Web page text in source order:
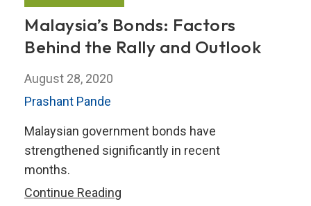
Malaysia’s Bonds: Factors
Behind the Rally and Outlook
August 28, 2020
Prashant Pande
Malaysian government bonds have
strengthened significantly in recent
months.
Continue Reading